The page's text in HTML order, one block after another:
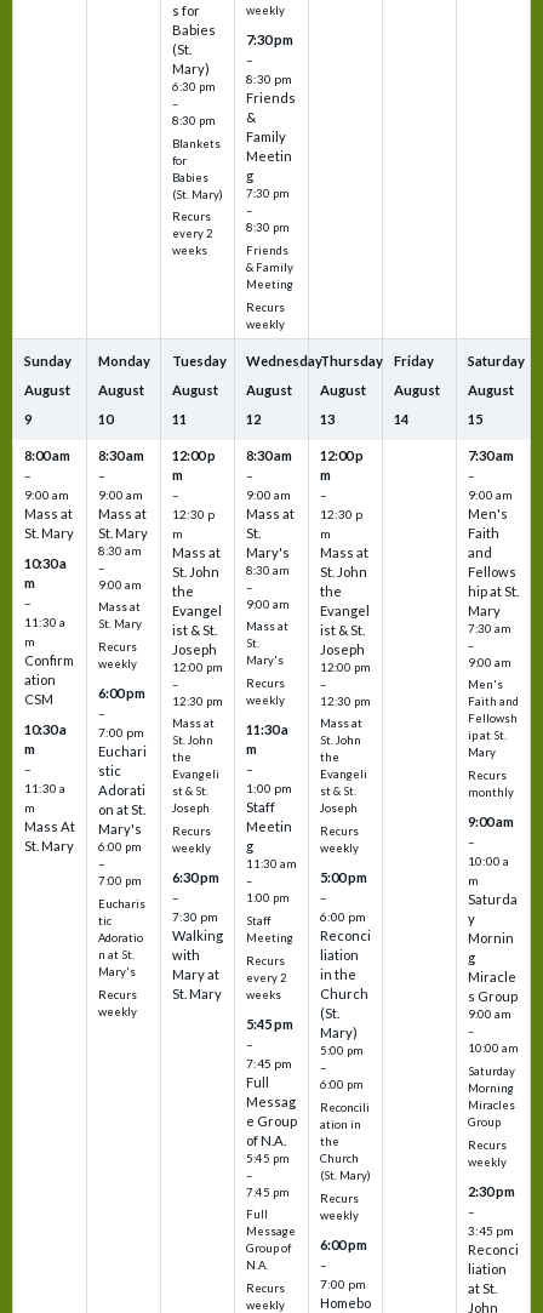
s for
Babies
(St.
Mary)
6:30 pm
–
8:30 pm
Blankets
for
Babies
(St. Mary)
Recurs
every 2
weeks
weekly
7:30 pm
–
8:30 pm
Friends
&
Family
Meetin
g
7:30 pm
–
8:30 pm
Friends
& Family
Meeting
Recurs
weekly
Sunday
August
9
8:00 am
–
9:00 am
Mass at
St. Mary
10:30 a
m
–
11:30 a
m
Confirm
ation
CSM
10:30 a
m
–
11:30 a
m
Mass At
St. Mary
Monday
August
10
8:30 am
–
9:00 am
Mass at
St. Mary
8:30 am
–
9:00 am
Mass at
St. Mary
Recurs
weekly
6:00 pm
–
7:00 pm
Euchari
stic
Adorati
on at St.
Mary's
6:00 pm
–
7:00 pm
Eucharis
tic
Adoratio
n at St.
Mary's
Recurs
weekly
Tuesday
August
11
12:00 p
m
–
12:30 p
m
Mass at
St. John
the
Evangel
ist & St.
Joseph
12:00 pm
–
12:30 pm
Mass at
St. John
the
Evangeli
st & St.
Joseph
Recurs
weekly
6:30 pm
–
7:30 pm
Walking
with
Mary at
St. Mary
Wednesday
August
12
8:30 am
–
9:00 am
Mass at
St.
Mary's
8:30 am
–
9:00 am
Mass at
St.
Mary's
Recurs
weekly
11:30 a
m
–
1:00 pm
Staff
Meetin
g
11:30 am
–
1:00 pm
Staff
Meeting
Recurs
every 2
weeks
5:45 pm
–
7:45 pm
Full
Messag
e Group
of N.A.
5:45 pm
–
7:45 pm
Full
Message
Group of
N.A.
Recurs
weekly
Thursday
August
13
12:00 p
m
–
12:30 p
m
Mass at
St. John
the
Evangel
ist & St.
Joseph
12:00 pm
–
12:30 pm
Mass at
St. John
the
Evangeli
st & St.
Joseph
Recurs
weekly
5:00 pm
–
6:00 pm
Reconci
liation
in the
Church
(St.
Mary)
5:00 pm
–
6:00 pm
Reconcili
ation in
the
Church
(St. Mary)
Recurs
weekly
6:00 pm
–
7:00 pm
Homebo
Friday
August
14
Saturday
August
15
7:30 am
–
9:00 am
Men's
Faith
and
Fellows
hip at St.
Mary
7:30 am
–
9:00 am
Men's
Faith and
Fellowsh
ip at St.
Mary
Recurs
monthly
9:00 am
–
10:00 a
m
Saturda
y
Mornin
g
Miracle
s Group
9:00 am
–
10:00 am
Saturday
Morning
Miracles
Group
Recurs
weekly
2:30 pm
–
3:45 pm
Reconci
liation
at St.
John